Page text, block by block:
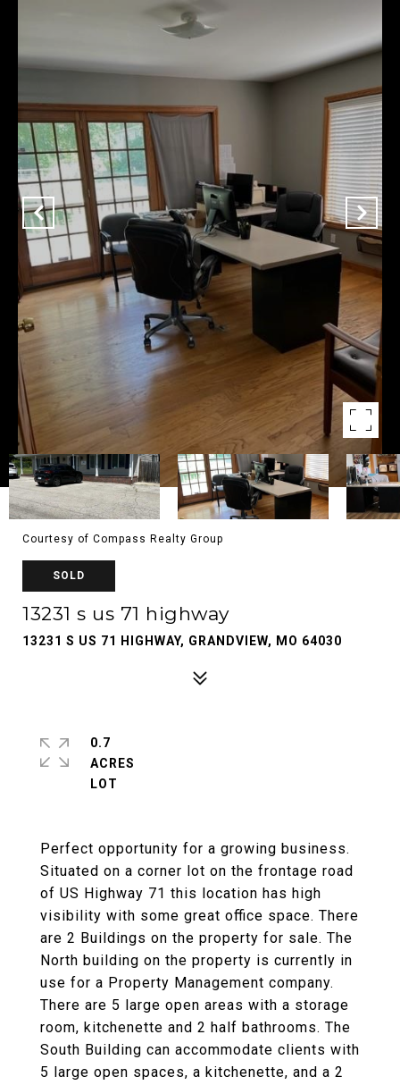
Courtesy of Compass Realty Group
SOLD
13231 s us 71 highway
13231 S US 71 HIGHWAY, GRANDVIEW, MO 64030
Perfect opportunity for a growing business.
Situated on a corner lot on the frontage road
of US Highway 71 this location has high
visibility with some great office space. There
are 2 Buildings on the property for sale. The
North building on the property is currently in
use for a Property Management company.
There are 5 large open areas with a storage
room, kitchenette and 2 half bathrooms. The
South Building can accommodate clients with
5 large open spaces, a kitchenette, and a 2
0.7
ACRES